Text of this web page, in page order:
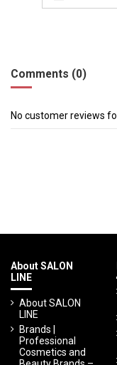
Comments (0)
No customer reviews
About SALON
LINE
About SALON
LINE
Brands |
Professional
Cosmetics and